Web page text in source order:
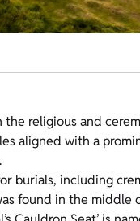
the religious and
aligned with a
burials, including
found in the middle